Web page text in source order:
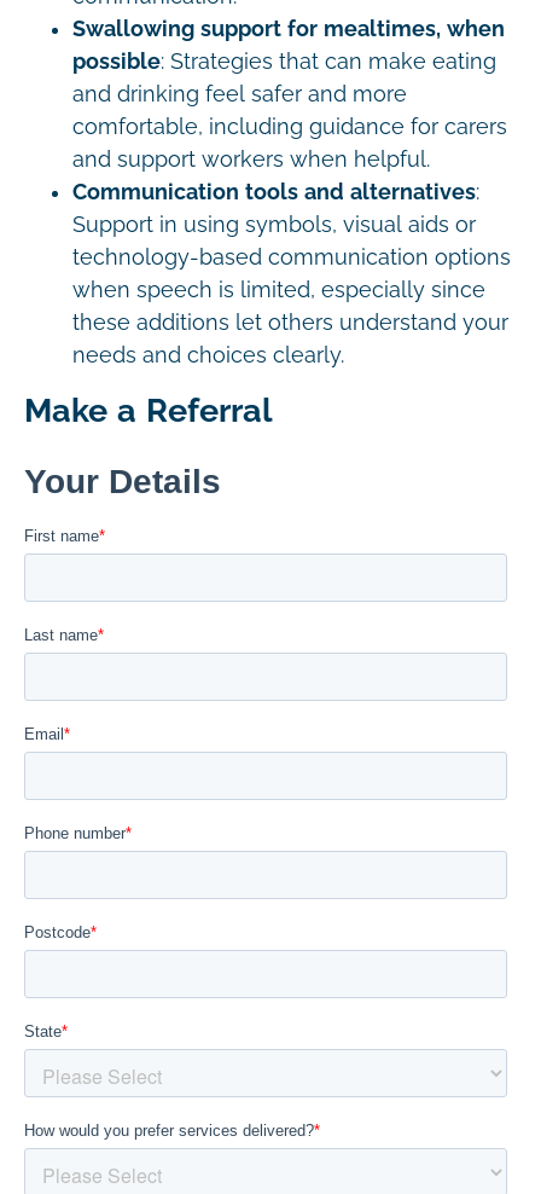
Swallowing support for mealtimes, when
possible: Strategies that can make eating
and drinking feel safer and more
comfortable, including guidance for carers
and support workers when helpful.
Communication tools and alternatives:
Support in using symbols, visual aids or
technology-based communication options
when speech is limited, especially since
these additions let others understand your
needs and choices clearly.
Make a Referral